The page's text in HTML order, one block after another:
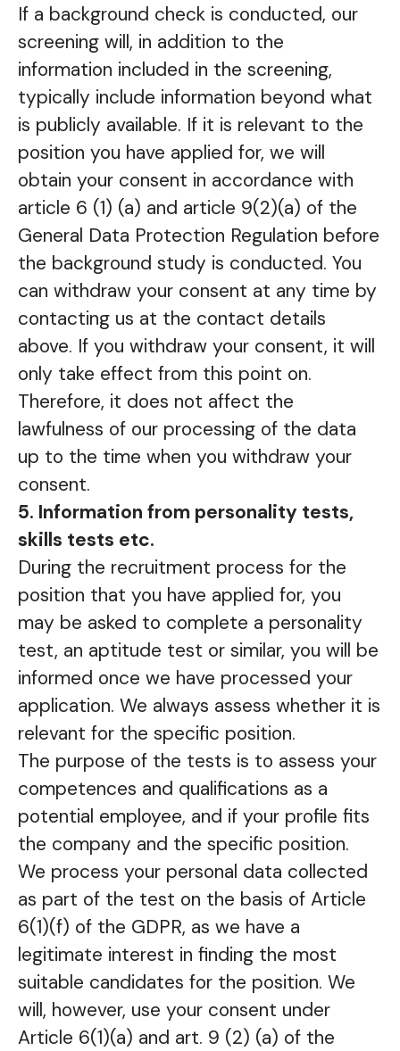
If a background check is conducted, our
screening will, in addition to the
information included in the screening,
typically include information beyond what
is publicly available. If it is relevant to the
position you have applied for, we will
obtain your consent in accordance with
article 6 (1) (a) and article 9(2)(a) of the
General Data Protection Regulation before
the background study is conducted. You
can withdraw your consent at any time by
contacting us at the contact details
above. If you withdraw your consent, it will
only take effect from this point on.
Therefore, it does not affect the
lawfulness of our processing of the data
up to the time when you withdraw your
consent.
5. Information from personality tests,
skills tests etc.
During the recruitment process for the
position that you have applied for, you
may be asked to complete a personality
test, an aptitude test or similar, you will be
informed once we have processed your
application. We always assess whether it is
relevant for the specific position.
The purpose of the tests is to assess your
competences and qualifications as a
potential employee, and if your profile fits
the company and the specific position.
We process your personal data collected
as part of the test on the basis of Article
6(1)(f) of the GDPR, as we have a
legitimate interest in finding the most
suitable candidates for the position. We
will, however, use your consent under
Article 6(1)(a) and art. 9 (2) (a) of the